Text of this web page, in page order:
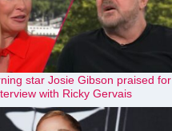
star Josie Gibson praised for
with Ricky Gervais